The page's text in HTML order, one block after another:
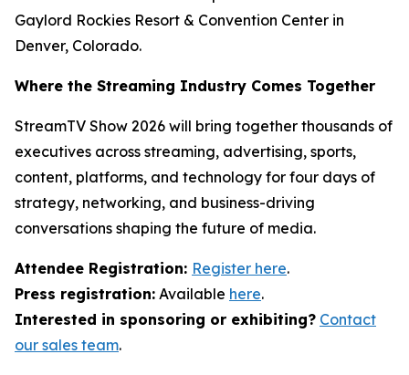
Gaylord Rockies Resort & Convention Center in
Denver, Colorado.
Where the Streaming Industry Comes Together
StreamTV Show 2026 will bring together thousands of
executives across streaming, advertising, sports,
content, platforms, and technology for four days of
strategy, networking, and business-driving
conversations shaping the future of media.
Attendee Registration: Register here.
Press registration: Available here.
Interested in sponsoring or exhibiting? Contact
our sales team.